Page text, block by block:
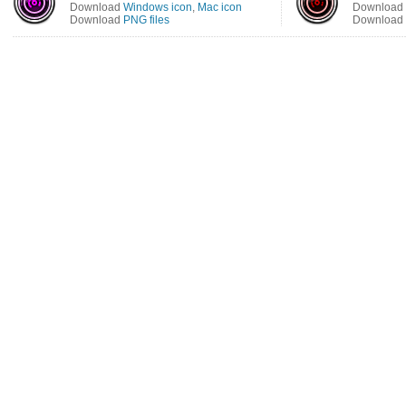
Download Windows icon, Mac icon
Download PNG files
Download
Download